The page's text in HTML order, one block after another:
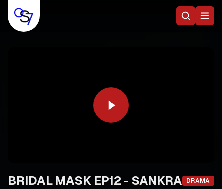
BRIDAL MASK EP12 - SANKRA
DRAMA